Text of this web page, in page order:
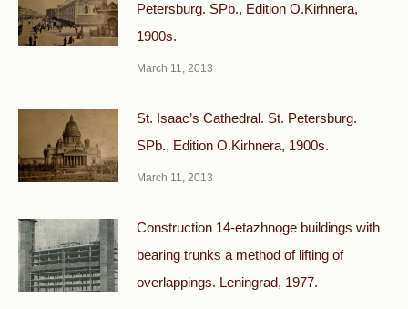
Petersburg. SPb., Edition O.Kirhnera,
1900s.
March 11, 2013
St. Isaac’s Cathedral. St. Petersburg.
SPb., Edition O.Kirhnera, 1900s.
March 11, 2013
Construction 14-etazhnoge buildings with
bearing trunks a method of lifting of
overlappings. Leningrad, 1977.